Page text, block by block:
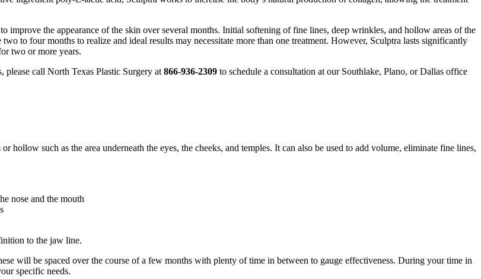
the appearance of the skin over several months. Initial softening of fine lines, deep wrinkles, and hollow areas of the
to four months to realize and ideal results may necessitate more than one treatment. However, Sculptra lasts significantly
two or more years.
call North Texas Plastic Surgery at 866-936-2309 to schedule a consultation at our Southlake, Plano, or Dallas office
hollow such as the area underneath the eyes, the cheeks, and temples. It can also be used to add volume, eliminate fine lines,
nose and the mouth
to the jaw line.
will be spaced over the course of a few months with plenty of time in between to gauge effectiveness. During your time in
specific needs.